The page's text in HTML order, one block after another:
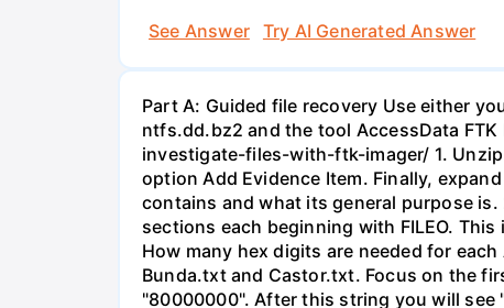
See Answer
Try AI Generated Answer
Part A: Guided file recovery Use either
ntfs.dd.bz2 and the tool AccessData
investigate-files-with-ftk-imager/ 1.
option Add Evidence Item. Finally,
contains and what its general purpose
sections each beginning with FILEO.
How many hex digits are needed for
Bunda.txt and Castor.txt. Focus on the
"80000000". After this string you will see